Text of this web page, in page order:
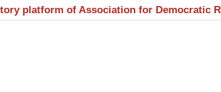
platform of Association for Democratic